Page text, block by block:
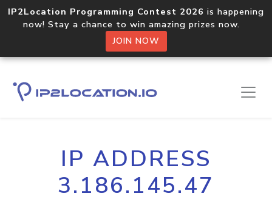
IP2Location Programming Contest 2026 is happening
now! Stay a chance to win amazing prizes now.
JOIN NOW
IP ADDRESS
3.186.145.47